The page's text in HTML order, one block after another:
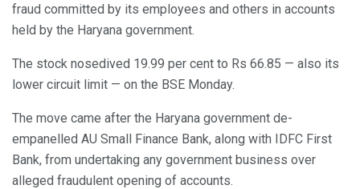
fraud committed by its employees and others in accounts
held by the Haryana government.
The stock nosedived 19.99 per cent to Rs 66.85 — also its
lower circuit limit — on the BSE Monday.
The move came after the Haryana government de-
empanelled AU Small Finance Bank, along with IDFC First
Bank, from undertaking any government business over
alleged fraudulent opening of accounts.